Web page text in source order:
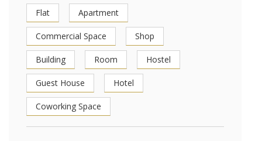
Flat Apartment
Commercial Space Shop
Building Room Hostel
Guest House Hotel
Coworking Space